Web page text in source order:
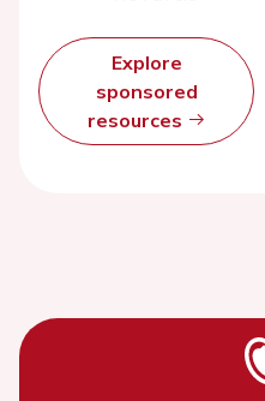
Explore
sponsored
resources